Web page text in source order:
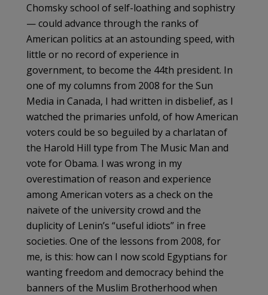
Chomsky school of self-loathing and sophistry
— could advance through the ranks of
American politics at an astounding speed, with
little or no record of experience in
government, to become the 44th president. In
one of my columns from 2008 for the Sun
Media in Canada, I had written in disbelief, as I
watched the primaries unfold, of how American
voters could be so beguiled by a charlatan of
the Harold Hill type from The Music Man and
vote for Obama. I was wrong in my
overestimation of reason and experience
among American voters as a check on the
naivete of the university crowd and the
duplicity of Lenin’s “useful idiots” in free
societies. One of the lessons from 2008, for
me, is this: how can I now scold Egyptians for
wanting freedom and democracy behind the
banners of the Muslim Brotherhood when